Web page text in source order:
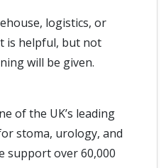
logistics, or
is helpful, but not
will be given.
of the UK’s leading
stoma, urology, and
support over 60,000